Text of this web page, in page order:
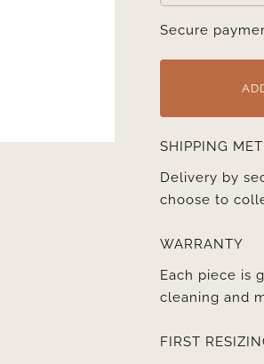
Secure
SHIPPING
Delivery by
choose to
WARRANTY
Each piece is
cleaning and
FIRST